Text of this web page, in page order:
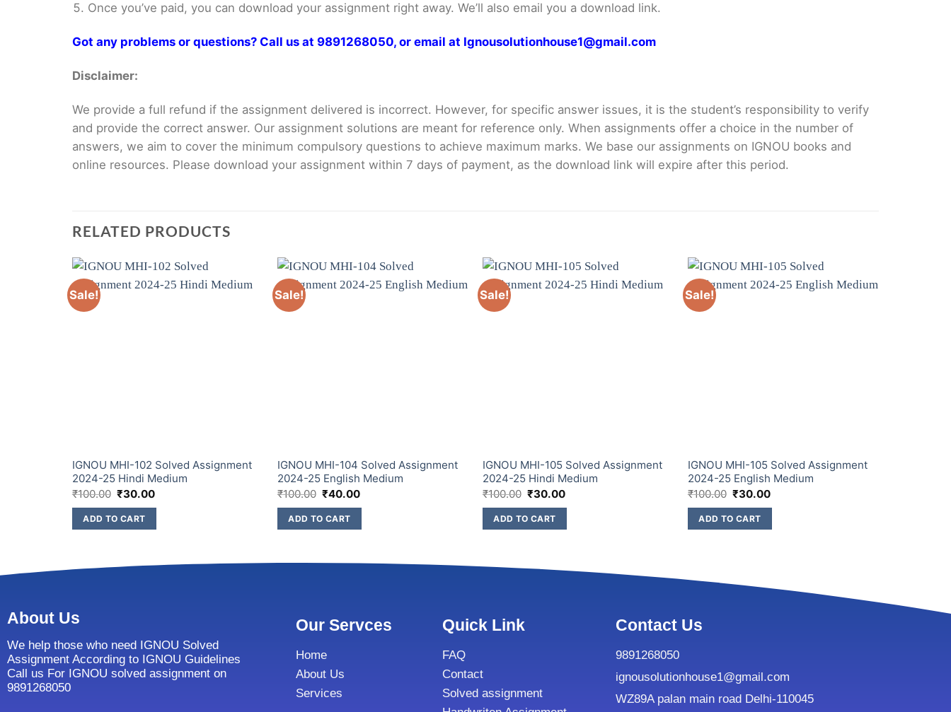
Once you’ve paid, you can download your assignment right away. We’ll also email you a download link.
Got any problems or questions? Call us at 9891268050, or email at Ignousolutionhouse1@gmail.com
Disclaimer:
We provide a full refund if the assignment delivered is incorrect. However, for specific answer issues, it is the student’s responsibility to verify
and provide the correct answer. Our assignment solutions are meant for reference only. When assignments offer a choice in the number of
answers, we aim to cover the minimum compulsory questions to achieve maximum marks. We base our assignments on IGNOU books and
online resources. Please download your assignment within 7 days of payment, as the download link will expire after this period.
RELATED PRODUCTS
Sale!
IGNOU MHI-102 Solved Assignment
2024-25 Hindi Medium
₹100.00 ₹30.00
ADD TO CART
Sale!
IGNOU MHI-104 Solved Assignment
2024-25 English Medium
₹100.00 ₹40.00
ADD TO CART
Sale!
IGNOU MHI-105 Solved Assignment
2024-25 Hindi Medium
₹100.00 ₹30.00
ADD TO CART
Sale!
IGNOU MHI-105 Solved Assignment
2024-25 English Medium
₹100.00 ₹30.00
ADD TO CART
About Us
We help those who need IGNOU Solved
Assignment According to IGNOU Guidelines
Call us For IGNOU solved assignment on
9891268050
Our Servces
Home
About Us
Services
Quick Link
FAQ
Contact
Solved assignment
Contact Us
9891268050
ignousolutionhouse1@gmail.com
WZ89A palan main road Delhi-110045